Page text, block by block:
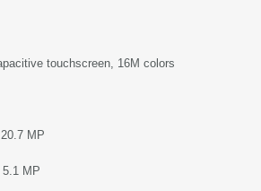
touchscreen, 16M colors
MP
5.1 MP